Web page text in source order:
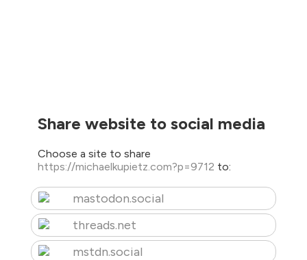
Share website to social media
Choose a site to share
https://michaelkupietz.com?p=9712 to:
mastodon.social
threads.net
mstdn.social